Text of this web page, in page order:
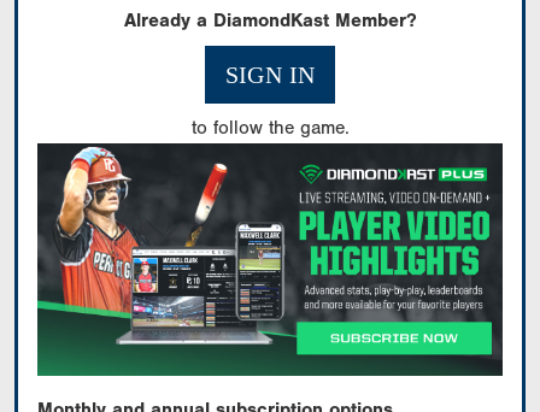
Already a DiamondKast Member?
SIGN IN
to follow the game.